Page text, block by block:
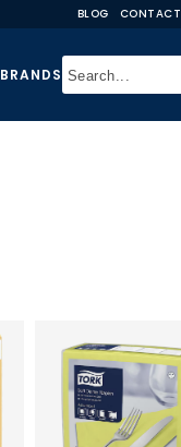
BLOG CONTACT
BRANDS